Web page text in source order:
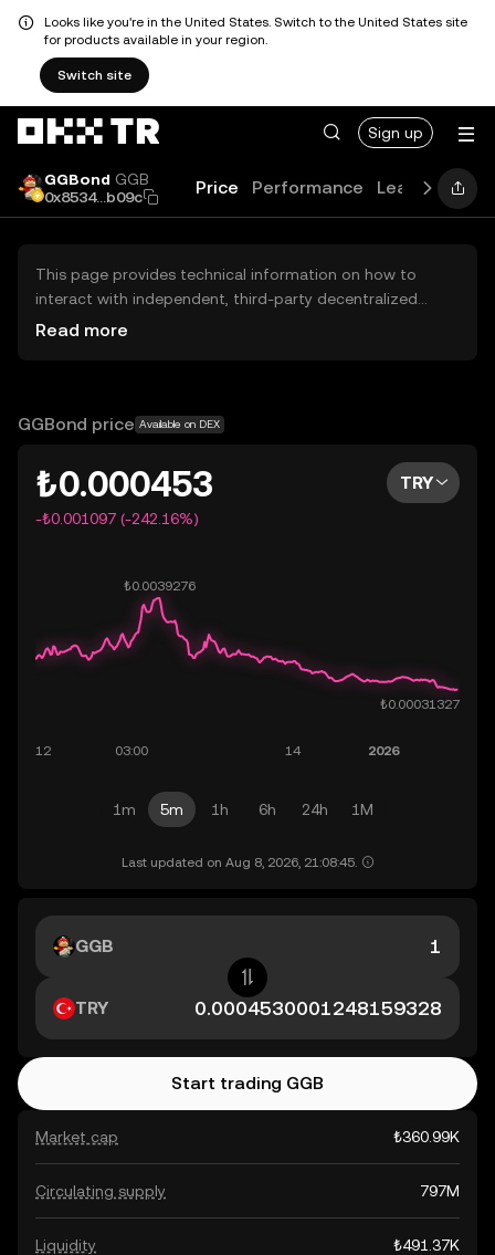
Looks like you're in the United States. Switch to the United States site
for products available in your region.
Switch site
Sign up
GGBond GGB
0x8534...b09c
Price Performance Learn
This page provides technical information on how to
interact with independent, third-party decentralized
exchanges (DEXs). The assets herein are not accessible
OKX TR does not provide investment recommendations
Read more
GGBond price Available on DEX
₺0.000453
-₺0.001097 (-242.16%)
TRY
1m 5m 1h 6h 24h 1M
Last updated on Aug 8, 2026, 21:08:45.
Market cap ₺360.99K
Circulating supply 797M
Liquidity ₺491.37K
GGB
TRY
Start trading GGB